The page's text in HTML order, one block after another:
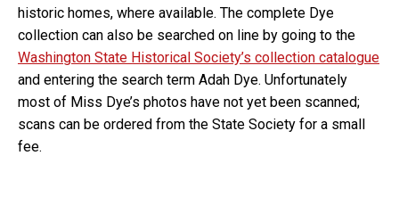
historic homes, where available. The complete Dye
collection can also be searched on line by going to the
Washington State Historical Society’s collection catalogue
and entering the search term Adah Dye. Unfortunately
most of Miss Dye’s photos have not yet been scanned;
scans can be ordered from the State Society for a small
fee.